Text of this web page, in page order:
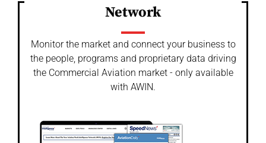
Network
Monitor the market and connect your business to
the people, programs and proprietary data driving
the Commercial Aviation market - only available
with AWIN.